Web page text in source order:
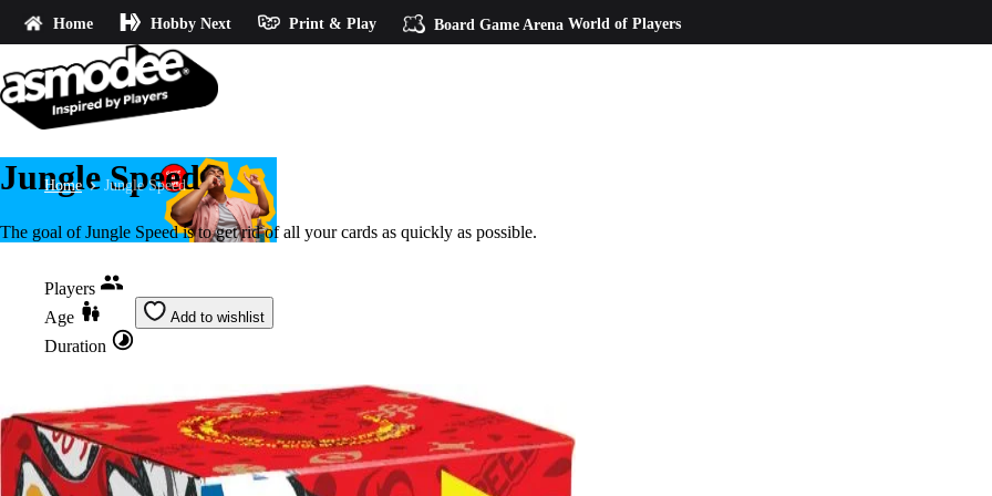
Home Hobby Next Print & Play Board Game Arena World of Players
Home Jungle Speed
Jungle Speed
The goal of Jungle Speed is to get rid of all your cards as quickly as possible.
Players
Age
Duration
Add to wishlist